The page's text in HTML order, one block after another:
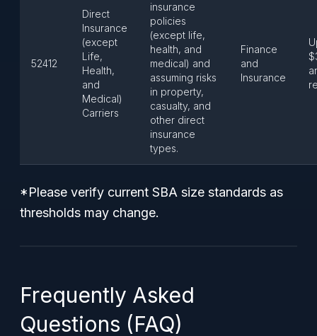
52412
Direct
Insurance
(except
Life,
Health,
and
Medical)
Carriers
insurance
policies
(except life,
health, and
medical) and
assuming risks
in property,
casualty, and
other direct
insurance
types.
Finance
and
Insurance
*Please verify current SBA size standards as
thresholds may change.
Frequently Asked
Questions (FAQ)